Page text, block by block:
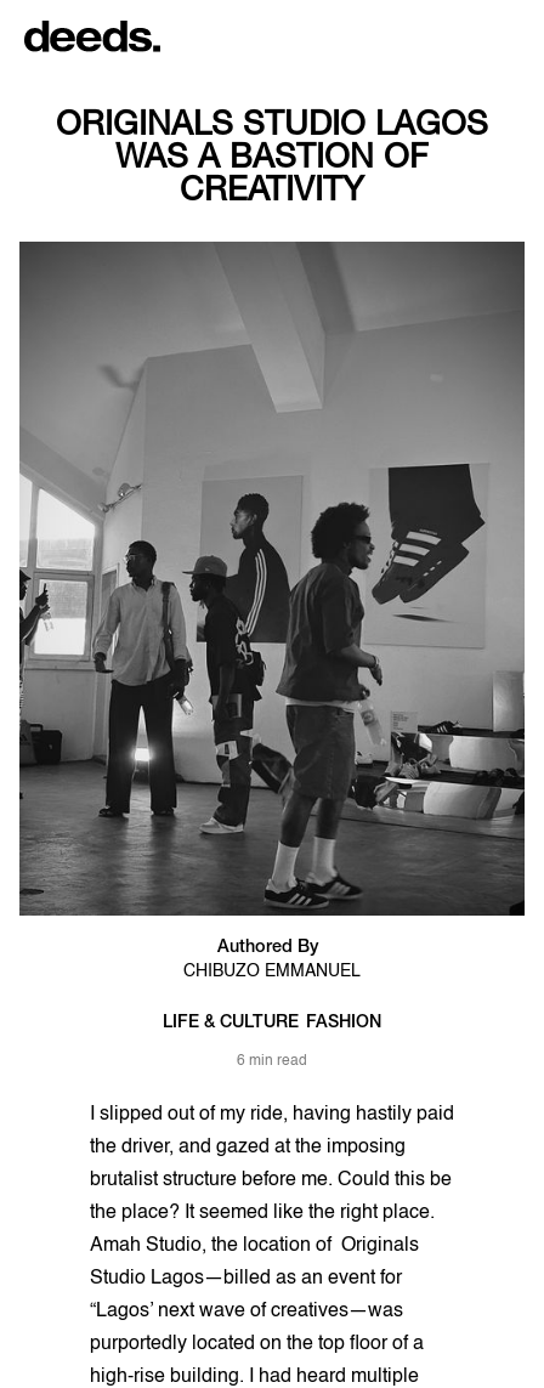
ORIGINALS STUDIO LAGOS
WAS A BASTION OF
CREATIVITY
Authored By
CHIBUZO EMMANUEL
LIFE & CULTURE FASHION
6 min read
I slipped out of my ride, having hastily paid
the driver, and gazed at the imposing
brutalist structure before me. Could this be
the place? It seemed like the right place.
Amah Studio, the location of Originals
Studio Lagos—billed as an event for
“Lagos’ next wave of creatives—was
purportedly located on the top floor of a
high-rise building. I had heard multiple